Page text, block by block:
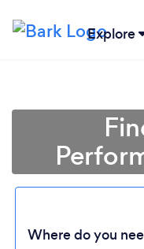
Explore
Where do you